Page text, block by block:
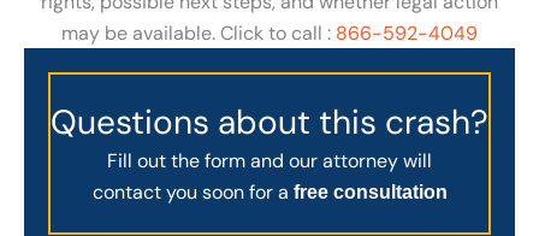
may be available. Click to call : 866-592-4049
Questions about this crash?
Fill out the form and our attorney will
contact you soon for a free consultation